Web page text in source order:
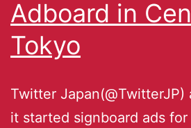
Adboard in
Tokyo
Twitter
it started signboard ads for